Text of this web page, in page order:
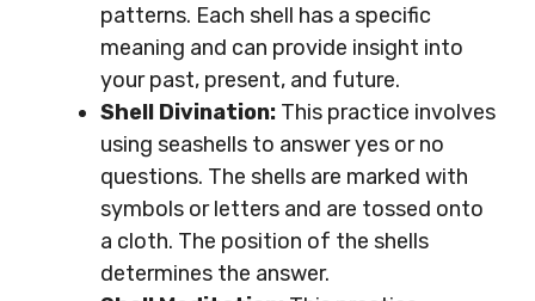
patterns. Each shell has a specific
meaning and can provide insight into
your past, present, and future.
Shell Divination: This practice involves
using seashells to answer yes or no
questions. The shells are marked with
symbols or letters and are tossed onto
a cloth. The position of the shells
determines the answer.